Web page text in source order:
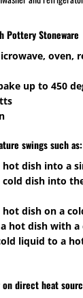
Pottery Stoneware
oven,
up to 450
swings such as:
hot dish into a
cold dish into
dish on a
hot dish with a
liquid to a
direct heat